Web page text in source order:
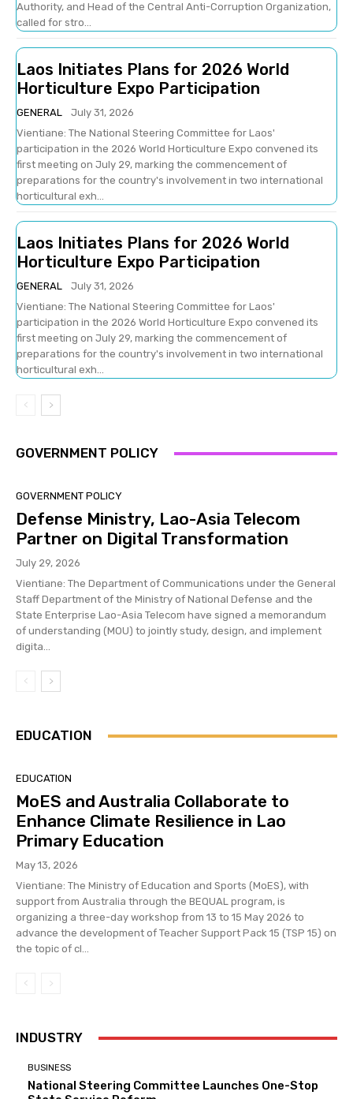
Authority, and Head of the Central Anti-Corruption Organization,
called for stro...
Laos Initiates Plans for 2026 World
Horticulture Expo Participation
GENERAL
July 31, 2026
Vientiane: The National Steering Committee for Laos'
participation in the 2026 World Horticulture Expo convened its
first meeting on July 29, marking the commencement of
preparations for the country's involvement in two international
horticultural exh...
Laos Initiates Plans for 2026 World
Horticulture Expo Participation
GENERAL
July 31, 2026
Vientiane: The National Steering Committee for Laos'
participation in the 2026 World Horticulture Expo convened its
first meeting on July 29, marking the commencement of
preparations for the country's involvement in two international
horticultural exh...
GOVERNMENT POLICY
GOVERNMENT POLICY
Defense Ministry, Lao-Asia Telecom
Partner on Digital Transformation
July 29, 2026
Vientiane: The Department of Communications under the General
Staff Department of the Ministry of National Defense and the
State Enterprise Lao-Asia Telecom have signed a memorandum
of understanding (MOU) to jointly study, design, and implement
digita...
EDUCATION
EDUCATION
MoES and Australia Collaborate to
Enhance Climate Resilience in Lao
Primary Education
May 13, 2026
Vientiane: The Ministry of Education and Sports (MoES), with
support from Australia through the BEQUAL program, is
organizing a three-day workshop from 13 to 15 May 2026 to
advance the development of Teacher Support Pack 15 (TSP 15) on
the topic of cl...
INDUSTRY
BUSINESS
National Steering Committee Launches One-Stop